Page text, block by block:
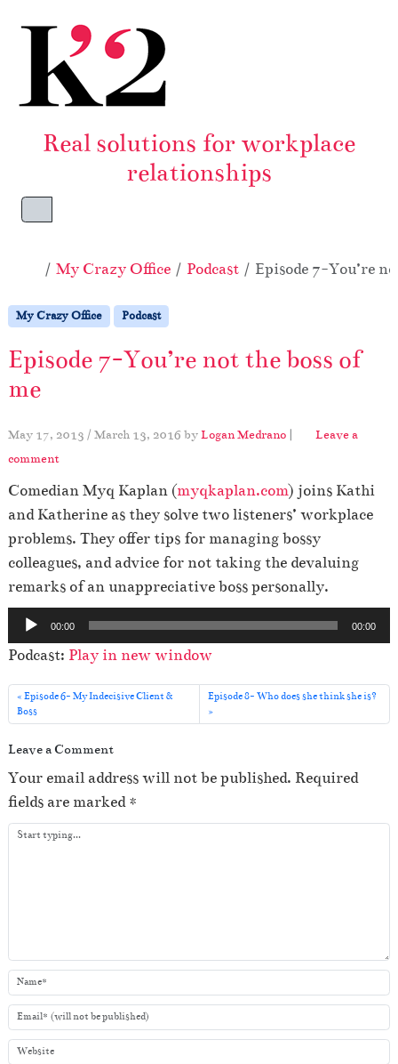
Real solutions for workplace
relationships
Menu
Home
My Crazy Office Podcast Episode 7-You’re
My Crazy Office Podcast
Episode 7-You’re not the boss of
me
May 17, 2013 / March 13, 2016 byLogan Medrano |
Leave a
comment
Comedian Myq Kaplan (myqkaplan.com) joins Kathi
and Katherine as they solve two listeners’ workplace
problems. They offer tips for managing bossy
colleagues, and advice for not taking the devaluing
remarks of an unappreciative boss personally.
u
d
i
a
y
00:00 00:00
Podcast: Play in new window
Episode 6- My Indecisive Client &
Boss
Episode 8- Who does she think she is?
Leave a Comment
Your email address will not be published. Required
fields are marked*